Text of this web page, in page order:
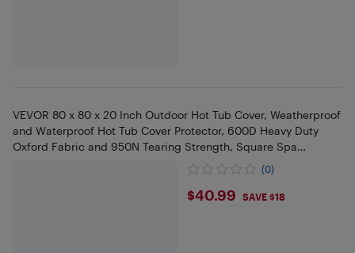
VEVOR 80 x 80 x 20 Inch Outdoor Hot Tub Cover, Weatherproof
and Waterproof Hot Tub Cover Protector, 600D Heavy Duty
Oxford Fabric and 950N Tearing Strength, Square Spa
(0)
$40.99
$40.99 SAVE $18